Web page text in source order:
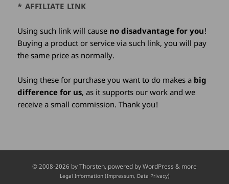
* AFFILIATE LINK
Using such link will cause no disadvantage for you!
Buying a product or service via such link, you will pay
the same price as normally.
Using these for purchase you want to do makes a big
difference for us, as it supports our work and we
receive a small commission. Thank you!
Credits
© 2008-2026 byThorsten, powered by WordPress & more
Legal Information (Impressum, Data Privacy)